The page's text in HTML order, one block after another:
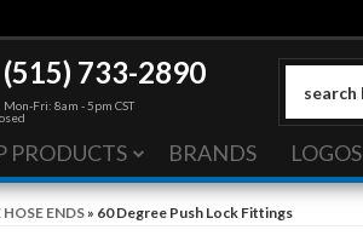
(515) 733-2890
Mon-Fri: 8am - 5pm CST
PRODUCTS BRANDS LOGOS
ENDS» 60 Degree Push Lock Fittings